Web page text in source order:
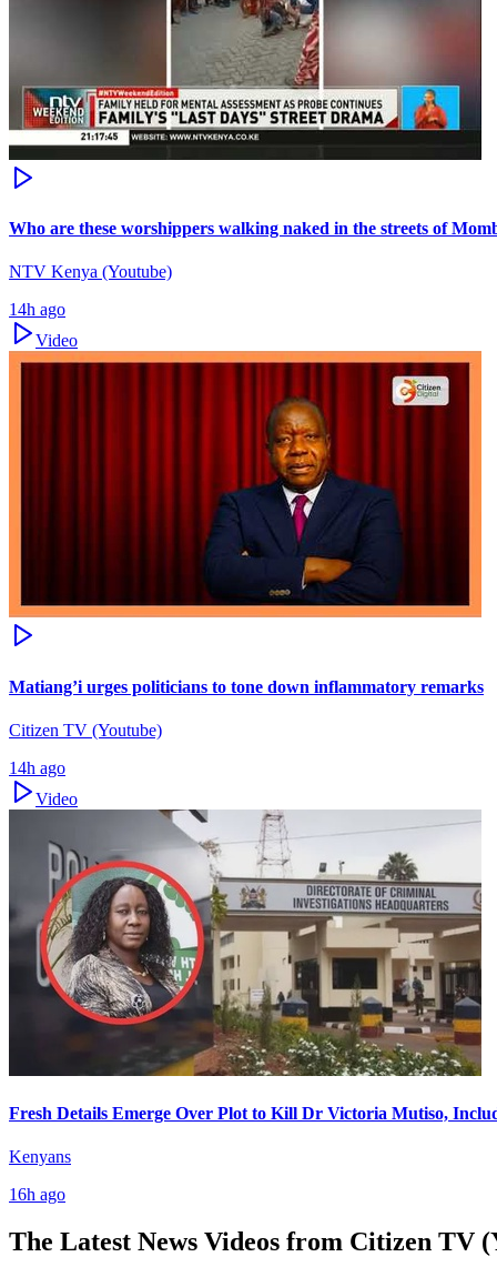
Who are these worshippers walking naked in the streets of
NTV Kenya (Youtube)
14h ago
Video
Matiang’i urges politicians to tone down inflammatory remarks
Citizen TV (Youtube)
14h ago
Video
Fresh Details Emerge Over Plot to Kill Dr Victoria Mutiso,
Kenyans
16h ago
The Latest News Videos from Citizen TV